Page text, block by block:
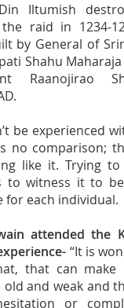
Din Iltumish
raid in 1234-
by General of
Shahu
Raanojirao
be experienced
no comparison;
like it. Trying
to witness it to
for each individual.
attended the
“It is
that can make
and weak and
or